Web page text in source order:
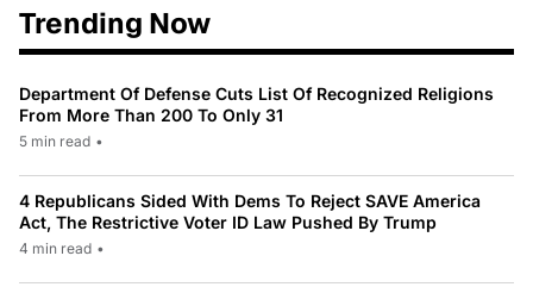
Trending Now
Department Of Defense Cuts List Of Recognized Religions
From More Than 200 To Only 31
5 min read •
4 Republicans Sided With Dems To Reject SAVE America
Act, The Restrictive Voter ID Law Pushed By Trump
4 min read •